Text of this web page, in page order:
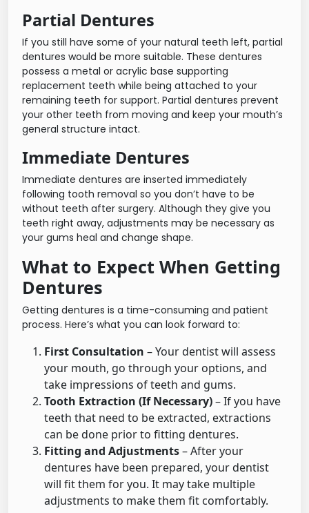
Partial Dentures
If you still have some of your natural teeth left, partial
dentures would be more suitable. These dentures
possess a metal or acrylic base supporting
replacement teeth while being attached to your
remaining teeth for support. Partial dentures prevent
your other teeth from moving and keep your mouth’s
general structure intact.
Immediate Dentures
Immediate dentures are inserted immediately
following tooth removal so you don’t have to be
without teeth after surgery. Although they give you
teeth right away, adjustments may be necessary as
your gums heal and change shape.
What to Expect When Getting
Dentures
Getting dentures is a time-consuming and patient
process. Here’s what you can look forward to:
First Consultation – Your dentist will assess
your mouth, go through your options, and
take impressions of teeth and gums.
Tooth Extraction (If Necessary)– If you have
teeth that need to be extracted, extractions
can be done prior to fitting dentures.
Fitting and Adjustments– After your
dentures have been prepared, your dentist
will fit them for you. It may take multiple
adjustments to make them fit comfortably.